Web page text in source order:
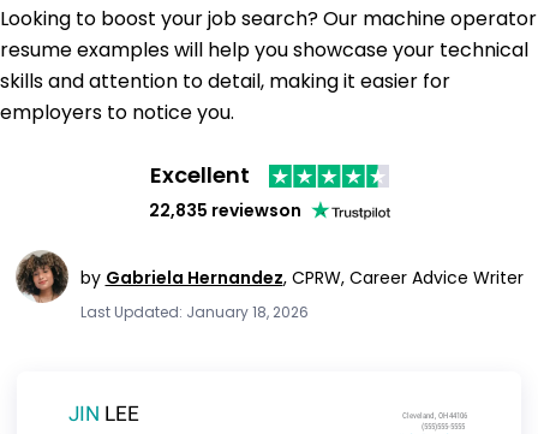
Looking to boost your job search? Our machine operator
resume examples will help you showcase your technical
skills and attention to detail, making it easier for
employers to notice you.
Excellent
22,835 reviewson
by Gabriela Hernandez, CPRW, Career Advice Writer
Last Updated: January 18, 2026